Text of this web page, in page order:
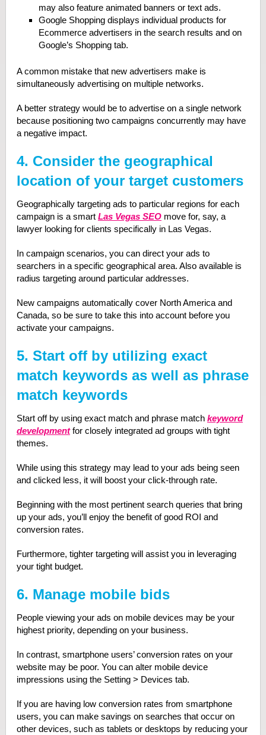
may also feature animated banners or text ads.
Google Shopping displays individual products for
Ecommerce advertisers in the search results and on
Google’s Shopping tab.
A common mistake that new advertisers make is
simultaneously advertising on multiple networks.
A better strategy would be to advertise on a single network
because positioning two campaigns concurrently may have
a negative impact.
4. Consider the geographical
location of your target customers
Geographically targeting ads to particular regions for each
campaign is a smart Las Vegas SEOmove for, say, a
lawyer looking for clients specifically in Las Vegas.
In campaign scenarios, you can direct your ads to
searchers in a specific geographical area. Also available is
radius targeting around particular addresses.
New campaigns automatically cover North America and
Canada, so be sure to take this into account before you
activate your campaigns.
5. Start off by utilizing exact
match keywords as well as phrase
match keywords
Start off by using exact match and phrase match keyword
developmentfor closely integrated ad groups with tight
themes.
While using this strategy may lead to your ads being seen
and clicked less, it will boost your click-through rate.
Beginning with the most pertinent search queries that bring
up your ads, you’ll enjoy the benefit of good ROI and
conversion rates.
Furthermore, tighter targeting will assist you in leveraging
your tight budget.
6. Manage mobile bids
People viewing your ads on mobile devices may be your
highest priority, depending on your business.
In contrast, smartphone users’ conversion rates on your
website may be poor. You can alter mobile device
impressions using the Setting > Devices tab.
If you are having low conversion rates from smartphone
users, you can make savings on searches that occur on
other devices, such as tablets or desktops by reducing your